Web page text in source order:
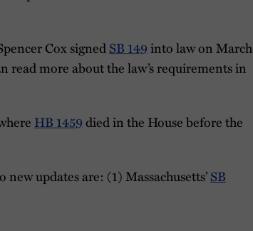
Cox signedSB 149 into law on March
read more about the law’s requirements in
HB 1459died in the House before the
updates are: (1) Massachusetts’SB